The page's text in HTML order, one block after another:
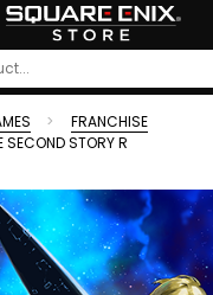
FRANCHISE
SECOND STORY R